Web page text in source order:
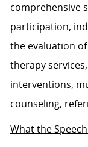
comprehensive
participation,
the evaluation
therapy
interventions,
counseling,
What the